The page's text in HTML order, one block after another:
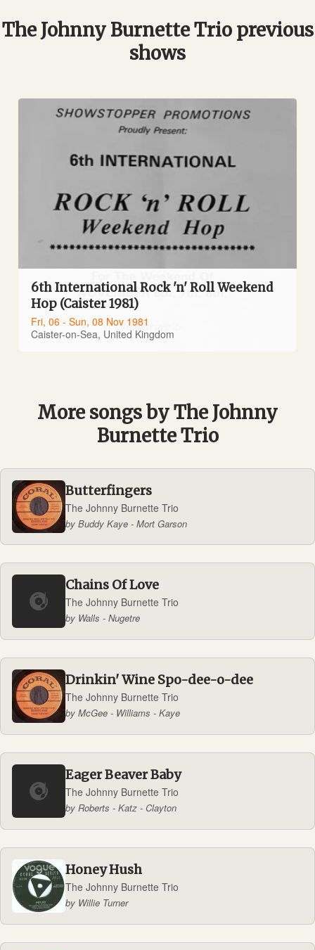
The Johnny Burnette Trio previous
shows
6th International Rock 'n' Roll Weekend
Hop (Caister 1981)
Fri, 06 - Sun, 08 Nov 1981
Caister-on-Sea, United Kingdom
More songs by The Johnny
Burnette Trio
Butterfingers
The Johnny Burnette Trio
by Buddy Kaye - Mort Garson
Chains Of Love
The Johnny Burnette Trio
by Walls - Nugetre
Drinkin' Wine Spo-dee-o-dee
The Johnny Burnette Trio
by McGee - Williams - Kaye
Eager Beaver Baby
The Johnny Burnette Trio
by Roberts - Katz - Clayton
Honey Hush
The Johnny Burnette Trio
by Willie Turner